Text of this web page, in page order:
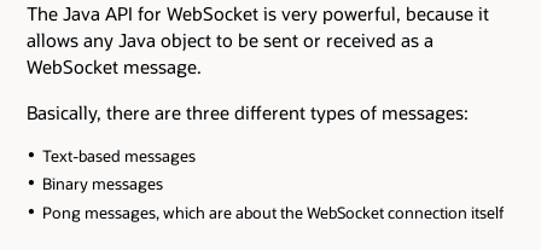
The Java API for WebSocket is very powerful, because it
allows any Java object to be sent or received as a
WebSocket message.
Basically, there are three different types of messages:
Text-based messages
Binary messages
Pong messages, which are about the WebSocket connection itself